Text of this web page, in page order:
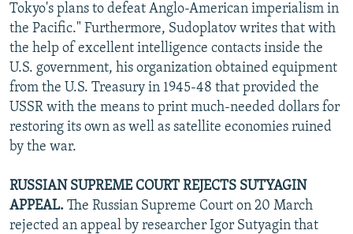
Tokyo's plans to defeat Anglo-American imperialism in
the Pacific." Furthermore, Sudoplatov writes that with
the help of excellent intelligence contacts inside the
U.S. government, his organization obtained equipment
from the U.S. Treasury in 1945-48 that provided the
USSR with the means to print much-needed dollars for
restoring its own as well as satellite economies ruined
by the war.
RUSSIAN SUPREME COURT REJECTS SUTYAGIN
APPEAL. The Russian Supreme Court on 20 March
rejected an appeal by researcher Igor Sutyagin that